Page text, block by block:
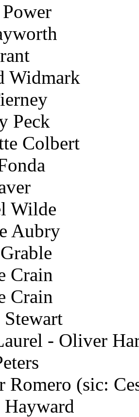
Widmark
Peck
Colbert
Wilde
Aubry
Crain
Crain
Stewart
- Oliver
Romero (sic:
Hayward